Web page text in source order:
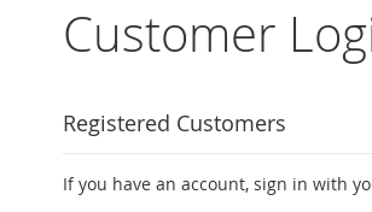
Customer
Registered Customers
If you have an account, sign in with